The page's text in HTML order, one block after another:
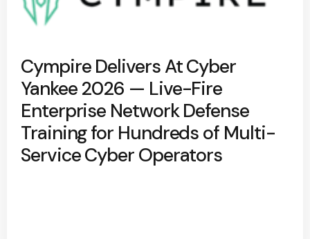
Cympire Delivers At Cyber
Yankee 2026 — Live-Fire
Enterprise Network Defense
Training for Hundreds of Multi-
Service Cyber Operators